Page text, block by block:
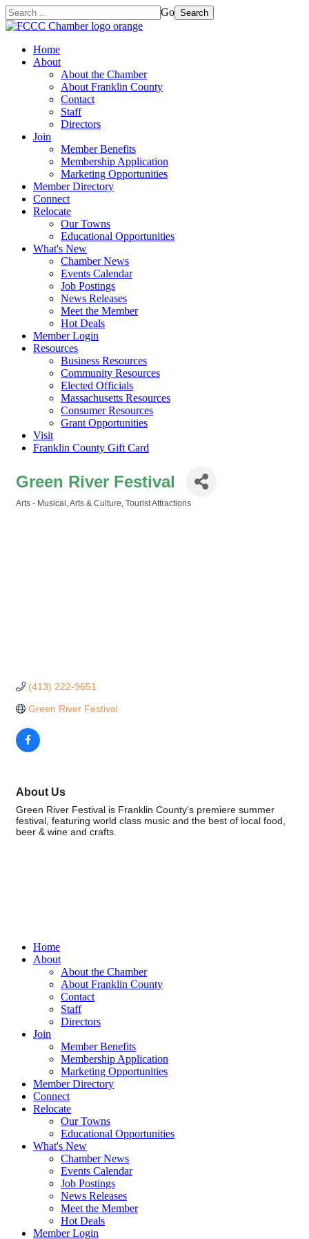
Go Search
Home
About
About the Chamber
About Franklin County
Contact
Staff
Directors
Join
Member Benefits
Membership Application
Marketing Opportunities
Member Directory
Connect
Relocate
Our Towns
Educational Opportunities
What's New
Chamber News
Events Calendar
Job Postings
News Releases
Meet the Member
Hot Deals
Member Login
Resources
Business Resources
Community Resources
Elected Officials
Massachusetts Resources
Consumer Resources
Grant Opportunities
Visit
Franklin County Gift Card
Green River Festival
Arts - Musical Arts & Culture Tourist Attractions
(413) 222-9651
Green River Festival
About Us
Green River Festival is Franklin County's premiere summer
festival, featuring world class music and the best of local food,
beer & wine and crafts.
Home
About
About the Chamber
About Franklin County
Contact
Staff
Directors
Join
Member Benefits
Membership Application
Marketing Opportunities
Member Directory
Connect
Relocate
Our Towns
Educational Opportunities
What's New
Chamber News
Events Calendar
Job Postings
News Releases
Meet the Member
Hot Deals
Member Login